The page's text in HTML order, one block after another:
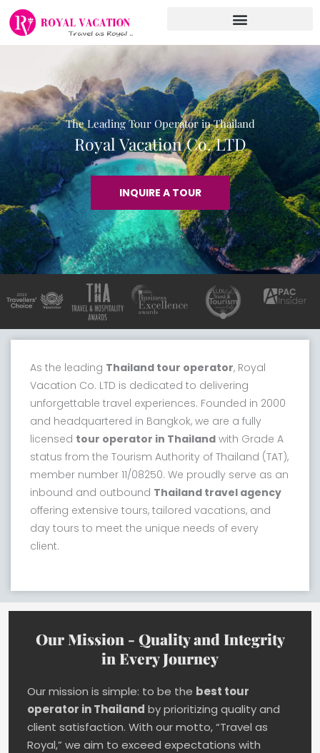
Skip
The Leading Tour Operator in Thailand
Royal Vacation Co. LTD
INQUIRE A TOUR
As the leading Thailand tour operator, Royal
Vacation Co. LTD is dedicated to delivering
unforgettable travel experiences. Founded in 2000
and headquartered in Bangkok, we are a fully
licensed tour operator in Thailand with Grade A
status from the Tourism Authority of Thailand (TAT),
member number 11/08250. We proudly serve as an
inbound and outbound Thailand travel agency
offering extensive tours, tailored vacations, and
day tours to meet the unique needs of every
client.
Our Mission - Quality and Integrity
in Every Journey
Our mission is simple: to be the best tour
operator in Thailand by prioritizing quality and
client satisfaction. With our motto, “Travel as
Royal,” we aim to exceed expectations with